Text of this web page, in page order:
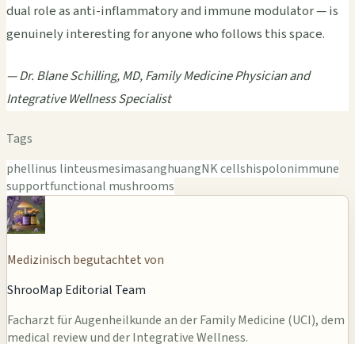
dual role as anti-inflammatory and immune modulator — is
genuinely interesting for anyone who follows this space.
— Dr. Blane Schilling, MD, Family Medicine Physician and
Integrative Wellness Specialist
Tags
phellinus linteusmesimasanghuangNK cellshispolonimmune
supportfunctional mushrooms
Medizinisch begutachtet von
ShrooMap Editorial Team
Facharzt für Augenheilkunde an der Family Medicine (UCI), dem
medical review und der Integrative Wellness.